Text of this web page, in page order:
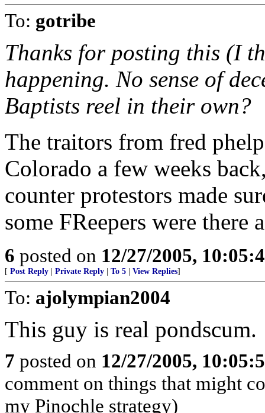
To: gotribe
Thanks for posting this (I
happening. No sense of
Baptists reel in their own?
The traitors from fred
Colorado a few weeks
counter protestors made
some FReepers were there
6 posted on 12/27/2005,
[ Post Reply Private Reply To 5 View Replies]
To: ajolympian2004
This guy is real pondscum.
7 posted on 12/27/2005,
comment on things that might
my Pinochle strategy)